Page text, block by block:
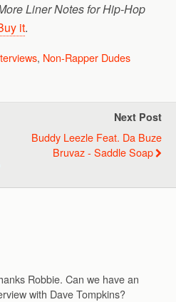
Liner Notes for Hip-Hop
it.
, Non-Rapper Dudes
Next Post
Buddy Leezle Feat. Da Buze
Bruvaz - Saddle Soap
Robbie. Can we have an
with Dave Tompkins?